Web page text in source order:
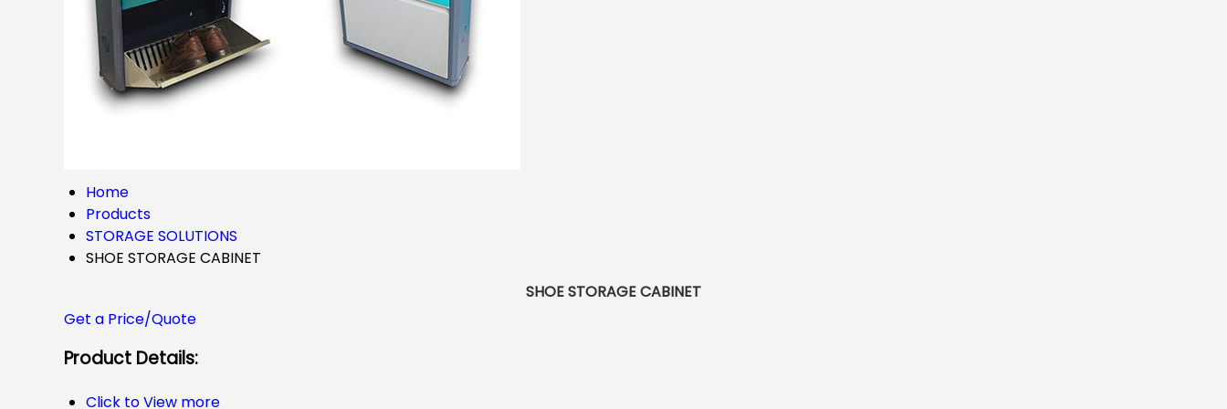
Home
Products
STORAGE SOLUTIONS
SHOE STORAGE CABINET
SHOE STORAGE CABINET
Get a Price/Quote
Product Details:
Click to View more